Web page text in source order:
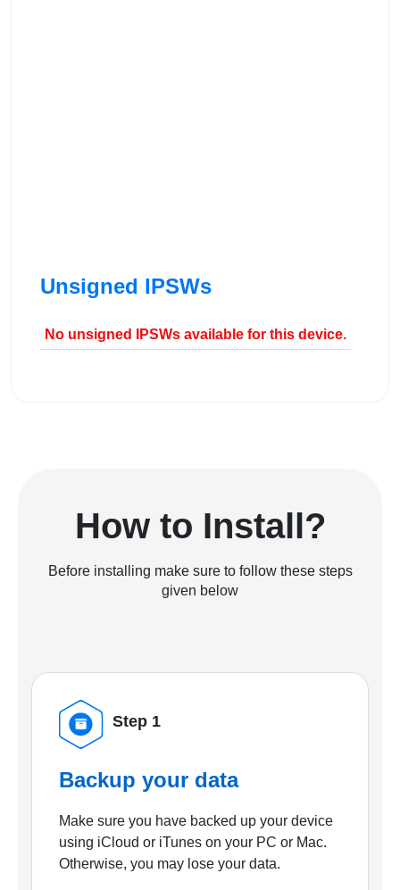
Unsigned IPSWs
No unsigned IPSWs available for this device.
How to Install?
Before installing make sure to follow these steps
given below
Step 1
Backup your data
Make sure you have backed up your device
using iCloud or iTunes on your PC or Mac.
Otherwise, you may lose your data.